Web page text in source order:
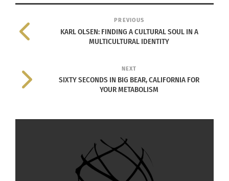
PREVIOUS
KARL OLSEN: FINDING A CULTURAL SOUL IN A
MULTICULTURAL IDENTITY
NEXT
SIXTY SECONDS IN BIG BEAR, CALIFORNIA FOR
YOUR METABOLISM